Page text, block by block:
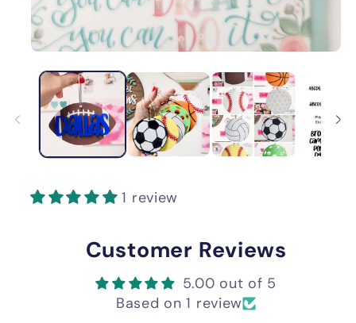
1 review
Customer Reviews
5.00 out of 5
Based on 1 review